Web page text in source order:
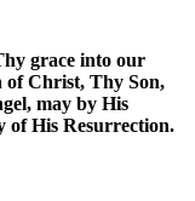
grace into our
of Christ, Thy Son,
may by His
of His Resurrection.